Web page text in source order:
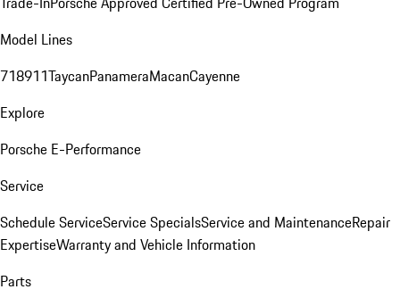
Model Lines
718911TaycanPanameraMacanCayenne
Explore
Porsche E-Performance
Service
Schedule ServiceService SpecialsService and MaintenanceRepair
ExpertiseWarranty and Vehicle Information
Parts